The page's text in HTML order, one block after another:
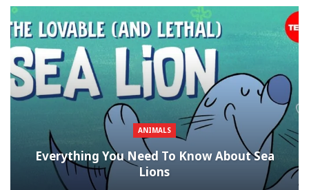
ANIMALS
Everything You Need To Know About Sea
Lions